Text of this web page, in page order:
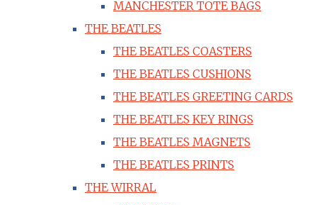
MANCHESTER TOTE BAGS
THE BEATLES
THE BEATLES COASTERS
THE BEATLES CUSHIONS
THE BEATLES GREETING CARDS
THE BEATLES KEY RINGS
THE BEATLES MAGNETS
THE BEATLES PRINTS
THE WIRRAL